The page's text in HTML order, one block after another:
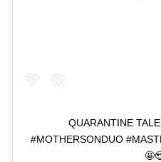
QUARANTINE
#MOTHERSONDUO